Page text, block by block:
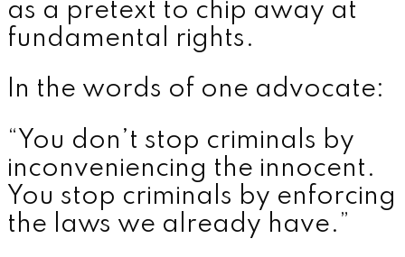
as a pretext to chip away at
fundamental rights.
In the words of one advocate:
“You don’t stop criminals by
inconveniencing the innocent.
You stop criminals by enforcing
the laws we already have.”